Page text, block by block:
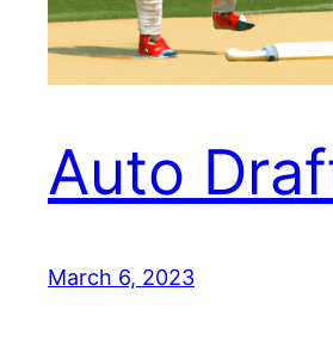
Auto
March 6, 2023